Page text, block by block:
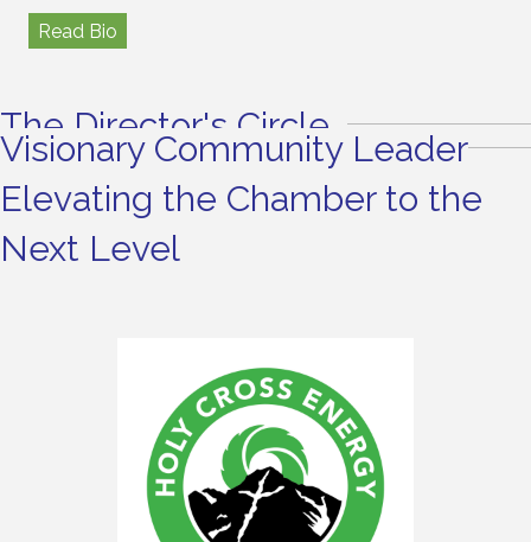
Read Bio
The Director's Circle
Visionary Community Leader
Elevating the Chamber to the
Next Level